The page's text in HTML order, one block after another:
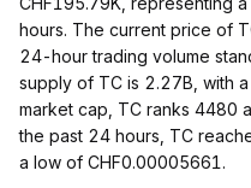
hours. The current price of
24-hour trading volume
supply of TC is 2.27B, with
market cap, TC ranks 4480
the past 24 hours, TC
a low of CHF0.00005661.